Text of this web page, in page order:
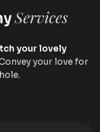
Services
your lovely
your love for